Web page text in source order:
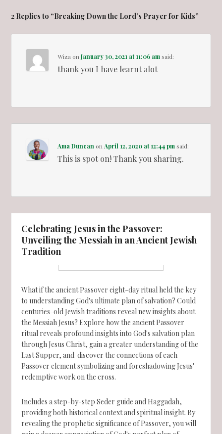
2 Replies to “Breaking Down the Lord’s Prayer for Kids”
Wiza onJanuary 30, 2021 at 11:06 amsaid:
thank you I have learnt alot
Ama Duncan onApril 12, 2020 at 12:44 pmsaid:
This is spot on! Thank you sharing.
Celebrating Jesus in the Passover:
Unveiling the Messiah in an Ancient Jewish
Tradition
What if the ancient Passover eight-day ritual held the key
to understanding God's ultimate plan of salvation? Could
centuries-old Jewish traditions reveal new insights about
the Messiah Jesus? Explore how the ancient Passover
ritual reveals profound insights into God's salvation plan
through Jesus Christ, gain a greater understanding of the
Last Supper, and discover the connections of each
Passover element symbolizing and foreshadowing Jesus'
redemptive work on the cross.
Includes a step-by-step Seder guide and Haggadah,
providing both historical context and spiritual insight. By
revealing the prophetic significance of Passover, you will